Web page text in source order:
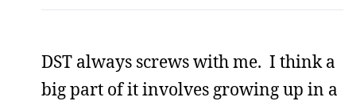
DST always screws with me. I think a
big part of it involves growing up in a